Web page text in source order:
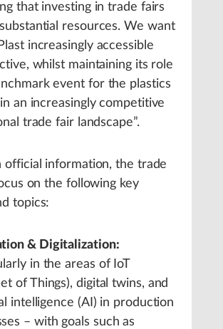
that investing in trade fairs
resources. We want
increasingly accessible
whilst maintaining its role
event for the plastics
an increasingly competitive
trade fair landscape”.
official information, the trade
on the following key
topics:
& Digitalization:
in the areas of IoT
of Things), digital twins, and
intelligence (AI) in production
– with goals such as